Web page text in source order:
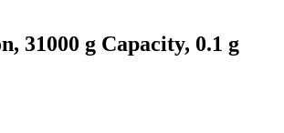
31000 g Capacity, 0.1 g